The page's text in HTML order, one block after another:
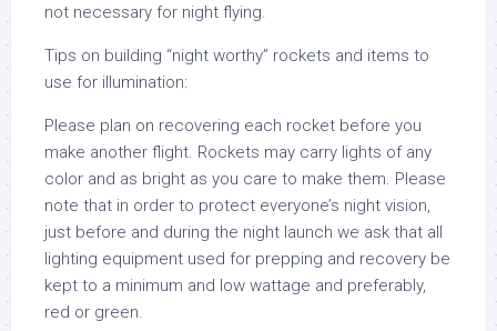
not necessary for night flying.
Tips on building “night worthy” rockets and items to
use for illumination:
Please plan on recovering each rocket before you
make another flight. Rockets may carry lights of any
color and as bright as you care to make them. Please
note that in order to protect everyone’s night vision,
just before and during the night launch we ask that all
lighting equipment used for prepping and recovery be
kept to a minimum and low wattage and preferably,
red or green.